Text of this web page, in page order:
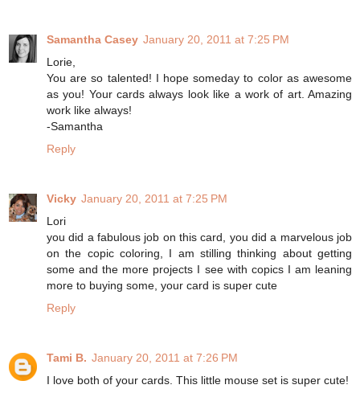
Samantha Casey January 20, 2011 at 7:25 PM
Lorie,
You are so talented! I hope someday to color as awesome
as you! Your cards always look like a work of art. Amazing
work like always!
-Samantha
Reply
Vicky January 20, 2011 at 7:25 PM
Lori
you did a fabulous job on this card, you did a marvelous job
on the copic coloring, I am stilling thinking about getting
some and the more projects I see with copics I am leaning
more to buying some, your card is super cute
Reply
Tami B. January 20, 2011 at 7:26 PM
I love both of your cards. This little mouse set is super cute!